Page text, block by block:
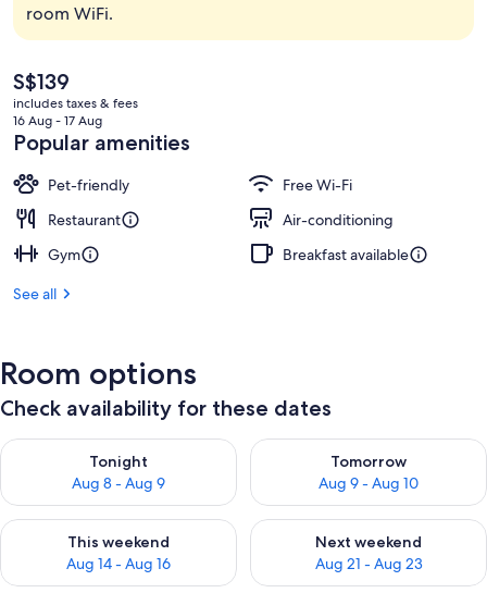
room WiFi.
The
current
price
is
S$139
S$139
includes taxes & fees
16 Aug - 17 Aug
Popular amenities
Pet-friendly
Free Wi-Fi
Restaurant
Air-conditioning
Gym
Breakfast available
See all
Room options
Check availability for these dates
Tonight
Aug 8 - Aug 9
Check availability for tonight Aug 8 - Aug 9
Tomorrow
Aug 9 - Aug 10
Check availability for
This weekend
Aug 14 - Aug 16
Check availability for this weekend Aug 14 - Aug 16
Next weekend
Aug 21 - Aug 23
Check availability for next